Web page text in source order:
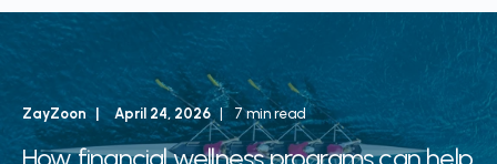
ZayZoon April 24, 2026 7 min read